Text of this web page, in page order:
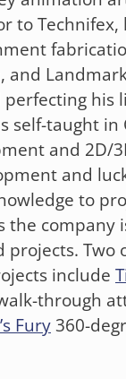
to Technifex,
and
his
self-taught in
and 2D/
and
to
the company
Two
include
through
Fury360-